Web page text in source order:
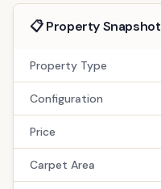
📋 Property Snapshot
Property Type
Configuration
Price
Carpet Area